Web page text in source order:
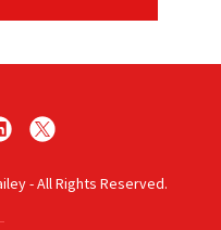
- All Rights Reserved.